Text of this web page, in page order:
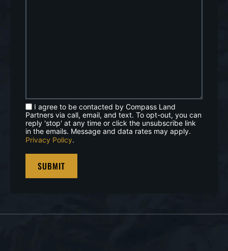
I agree to be contacted by Compass Land
Partners via call, email, and text. To opt-out, you can
reply 'stop' at any time or click the unsubscribe link
in the emails. Message and data rates may apply.
Privacy Policy.